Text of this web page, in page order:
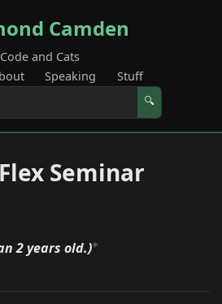
Camden
Code and Cats
Speaking Stuff
🔍
Seminar
2 years old.)